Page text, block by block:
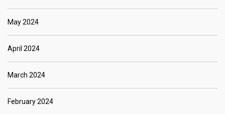
May 2024
April 2024
March 2024
February 2024